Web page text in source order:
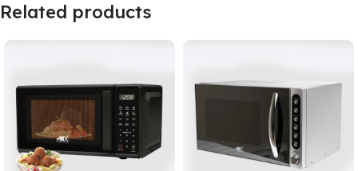
Related products